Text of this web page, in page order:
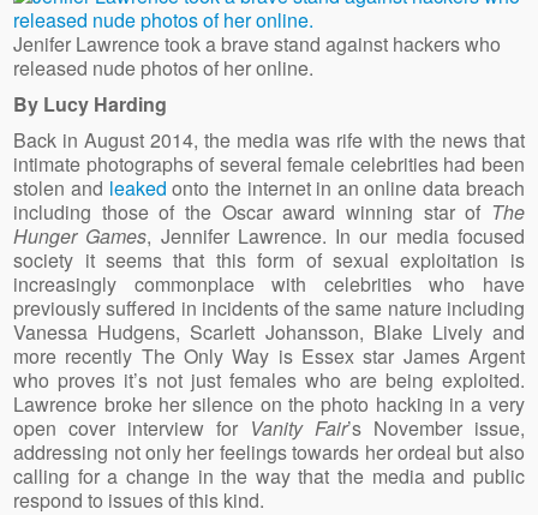
Jenifer Lawrence took a brave stand against hackers who
released nude photos of her online.
By Lucy Harding
Back in August 2014, the media was rife with the news that
intimate photographs of several female celebrities had been
stolen and leaked onto the internet in an online data breach
including those of the Oscar award winning star of The
Hunger Games, Jennifer Lawrence. In our media focused
society it seems that this form of sexual exploitation is
increasingly commonplace with celebrities who have
previously suffered in incidents of the same nature including
Vanessa Hudgens, Scarlett Johansson, Blake Lively and
more recently The Only Way is Essex star James Argent
who proves it’s not just females who are being exploited.
Lawrence broke her silence on the photo hacking in a very
open cover interview for Vanity Fair’s November issue,
addressing not only her feelings towards her ordeal but also
calling for a change in the way that the media and public
respond to issues of this kind.